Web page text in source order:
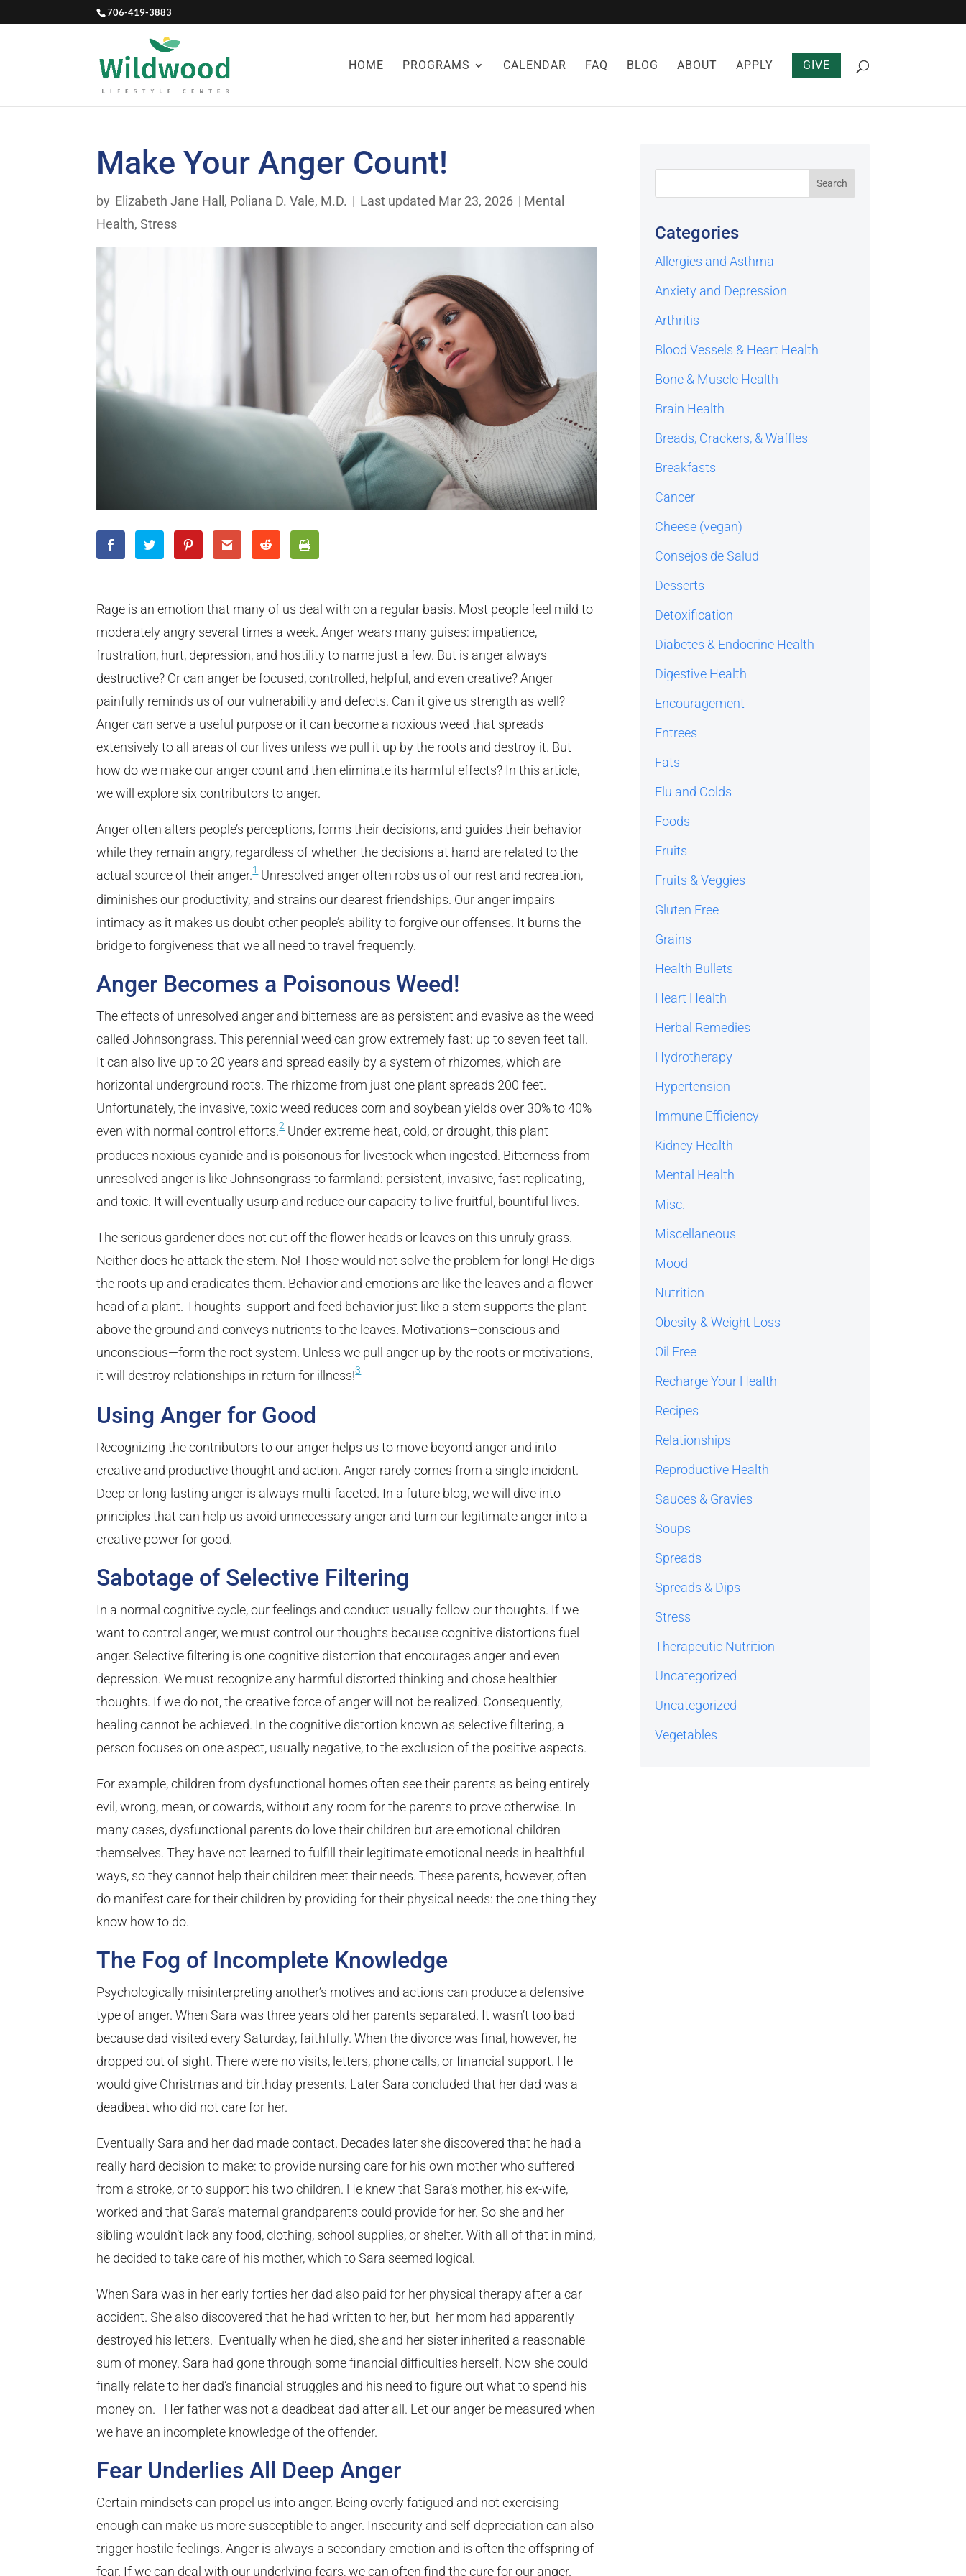
706-419-3883
HOME PROGRAMS CALENDAR FAQ BLOG ABOUT APPLY GIVE
Make Your Anger Count!
by Elizabeth Jane Hall, Poliana D. Vale, M.D. | Last updated Mar 23, 2026 | Mental
Health,Stress
Rage is an emotion that many of us deal with on a regular basis. Most people feel mild to
moderately angry several times a week. Anger wears many guises: impatience,
frustration, hurt, depression, and hostility to name just a few. But is anger always
destructive? Or can anger be focused, controlled, helpful, and even creative? Anger
painfully reminds us of our vulnerability and defects. Can it give us strength as well?
Anger can serve a useful purpose or it can become a noxious weed that spreads
extensively to all areas of our lives unless we pull it up by the roots and destroy it. But
how do we make our anger count and then eliminate its harmful effects? In this article,
we will explore six contributors to anger.
Anger often alters people’s perceptions, forms their decisions, and guides their behavior
while they remain angry, regardless of whether the decisions at hand are related to the
actual source of their anger.1 Unresolved anger often robs us of our rest and recreation,
diminishes our productivity, and strains our dearest friendships. Our anger impairs
intimacy as it makes us doubt other people’s ability to forgive our offenses. It burns the
bridge to forgiveness that we all need to travel frequently.
Anger Becomes a Poisonous Weed!
The effects of unresolved anger and bitterness are as persistent and evasive as the weed
called Johnsongrass. This perennial weed can grow extremely fast: up to seven feet tall.
It can also live up to 20 years and spread easily by a system of rhizomes, which are
horizontal underground roots. The rhizome from just one plant spreads 200 feet.
Unfortunately, the invasive, toxic weed reduces corn and soybean yields over 30% to 40%
even with normal control efforts.2Under extreme heat, cold, or drought, this plant
produces noxious cyanide and is poisonous for livestock when ingested. Bitterness from
unresolved anger is like Johnsongrass to farmland: persistent, invasive, fast replicating,
and toxic. It will eventually usurp and reduce our capacity to live fruitful, bountiful lives.
The serious gardener does not cut off the flower heads or leaves on this unruly grass.
Neither does he attack the stem. No! Those would not solve the problem for long! He digs
the roots up and eradicates them. Behavior and emotions are like the leaves and a flower
head of a plant. Thoughts support and feed behavior just like a stem supports the plant
above the ground and conveys nutrients to the leaves. Motivations–conscious and
unconscious—form the root system. Unless we pull anger up by the roots or motivations,
it will destroy relationships in return for illness!3
Using Anger for Good
Recognizing the contributors to our anger helps us to move beyond anger and into
creative and productive thought and action. Anger rarely comes from a single incident.
Deep or long-lasting anger is always multi-faceted. In a future blog, we will dive into
principles that can help us avoid unnecessary anger and turn our legitimate anger into a
creative power for good.
Sabotage of Selective Filtering
In a normal cognitive cycle, our feelings and conduct usually follow our thoughts. If we
want to control anger, we must control our thoughts because cognitive distortions fuel
anger. Selective filtering is one cognitive distortion that encourages anger and even
depression. We must recognize any harmful distorted thinking and chose healthier
thoughts. If we do not, the creative force of anger will not be realized. Consequently,
healing cannot be achieved. In the cognitive distortion known as selective filtering, a
person focuses on one aspect, usually negative, to the exclusion of the positive aspects.
For example, children from dysfunctional homes often see their parents as being entirely
evil, wrong, mean, or cowards, without any room for the parents to prove otherwise. In
many cases, dysfunctional parents do love their children but are emotional children
themselves. They have not learned to fulfill their legitimate emotional needs in healthful
ways, so they cannot help their children meet their needs. These parents, however, often
do manifest care for their children by providing for their physical needs: the one thing they
know how to do.
The Fog of Incomplete Knowledge
Psychologically misinterpreting another’s motives and actions can produce a defensive
type of anger. When Sara was three years old her parents separated. It wasn’t too bad
because dad visited every Saturday, faithfully. When the divorce was final, however, he
dropped out of sight. There were no visits, letters, phone calls, or financial support. He
would give Christmas and birthday presents. Later Sara concluded that her dad was a
deadbeat who did not care for her.
Eventually Sara and her dad made contact. Decades later she discovered that he had a
really hard decision to make: to provide nursing care for his own mother who suffered
from a stroke, or to support his two children. He knew that Sara’s mother, his ex-wife,
worked and that Sara’s maternal grandparents could provide for her. So she and her
sibling wouldn’t lack any food, clothing, school supplies, or shelter. With all of that in mind,
he decided to take care of his mother, which to Sara seemed logical.
When Sara was in her early forties her dad also paid for her physical therapy after a car
accident. She also discovered that he had written to her, but her mom had apparently
destroyed his letters. Eventually when he died, she and her sister inherited a reasonable
sum of money. Sara had gone through some financial difficulties herself. Now she could
finally relate to her dad’s financial struggles and his need to figure out what to spend his
money on. Her father was not a deadbeat dad after all. Let our anger be measured when
we have an incomplete knowledge of the offender.
Fear Underlies All Deep Anger
Certain mindsets can propel us into anger. Being overly fatigued and not exercising
enough can make us more susceptible to anger. Insecurity and self-depreciation can also
trigger hostile feelings. Anger is always a secondary emotion and is often the offspring of
fear. If we can deal with our underlying fears, we can often find the cure for our anger.
Categories
Allergies and Asthma
Anxiety and Depression
Arthritis
Blood Vessels & Heart Health
Bone & Muscle Health
Brain Health
Breads, Crackers, & Waffles
Breakfasts
Cancer
Cheese (vegan)
Consejos de Salud
Desserts
Detoxification
Diabetes & Endocrine Health
Digestive Health
Encouragement
Entrees
Fats
Flu and Colds
Foods
Fruits
Fruits & Veggies
Gluten Free
Grains
Health Bullets
Heart Health
Herbal Remedies
Hydrotherapy
Hypertension
Immune Efficiency
Kidney Health
Mental Health
Misc.
Miscellaneous
Mood
Nutrition
Obesity & Weight Loss
Oil Free
Recharge Your Health
Recipes
Relationships
Reproductive Health
Sauces & Gravies
Soups
Spreads
Spreads & Dips
Stress
Therapeutic Nutrition
Uncategorized
Uncategorized
Vegetables